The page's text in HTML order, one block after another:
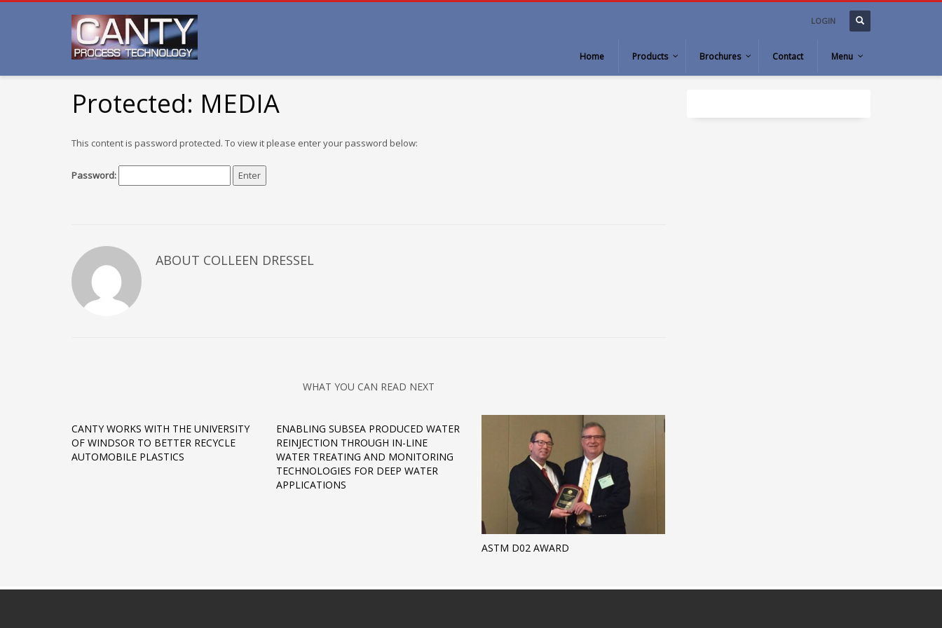
LOGIN
Home Products Brochures Contact Menu
Protected: MEDIA
This content is password protected. To view it please enter your password below:
Password:
ABOUT COLLEEN DRESSEL
WHAT YOU CAN READ NEXT
CANTY WORKS WITH THE UNIVERSITY
OF WINDSOR TO BETTER RECYCLE
AUTOMOBILE PLASTICS
ENABLING SUBSEA PRODUCED WATER
REINJECTION THROUGH IN-LINE
WATER TREATING AND MONITORING
TECHNOLOGIES FOR DEEP WATER
APPLICATIONS
ASTM D02 AWARD